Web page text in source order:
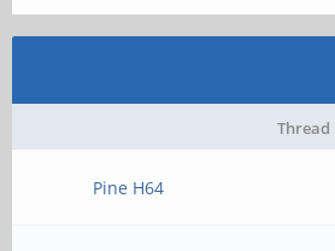
Thread
Pine H64